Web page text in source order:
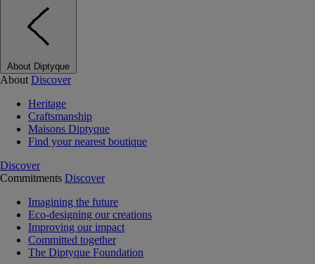
About Diptyque
About Discover
Heritage
Craftsmanship
Maisons Diptyque
Find your nearest boutique
Discover
Commitments Discover
Imagining the future
Eco-designing our creations
Improving our impact
Committed together
The Diptyque Foundation